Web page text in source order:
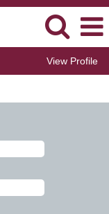
View Profile